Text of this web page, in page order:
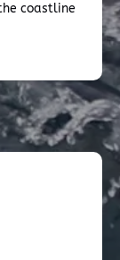
coastline